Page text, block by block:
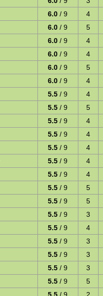
6.0 / 9
4
6.0 / 9
5
6.0 / 9
4
6.0 / 9
4
6.0 / 9
5
6.0 / 9
4
5.5 / 9
4
5.5 / 9
5
5.5 / 9
4
5.5 / 9
4
5.5 / 9
4
5.5 / 9
4
5.5 / 9
4
5.5 / 9
5
5.5 / 9
5
5.5 / 9
3
5.5 / 9
4
5.5 / 9
3
5.5 / 9
3
5.5 / 9
3
5.5 / 9
5